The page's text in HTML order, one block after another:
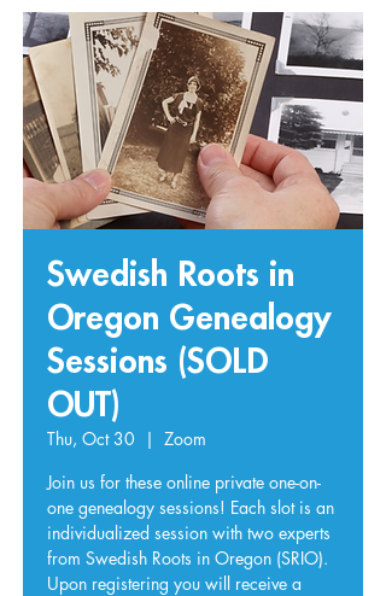
Swedish Roots in
Oregon Genealogy
Sessions (SOLD
OUT)
Thu, Oct 30
  |
Zoom
Join us for these online private one-on-
one genealogy sessions! Each slot is an
individualized session with two experts
from Swedish Roots in Oregon (SRIO).
Upon registering you will receive a